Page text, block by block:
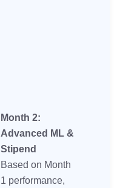
Month 2:
Advanced ML &
Stipend
Based on Month
1 performance,